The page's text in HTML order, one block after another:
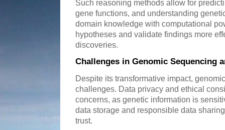
Such reasoning methods allow for
gene functions, and understanding
domain knowledge with computational
hypotheses and validate findings more
discoveries.
Challenges in Genomic Sequencing
Despite its transformative impact,
challenges. Data privacy and ethical
concerns, as genetic information is
data storage and responsible data
trust.